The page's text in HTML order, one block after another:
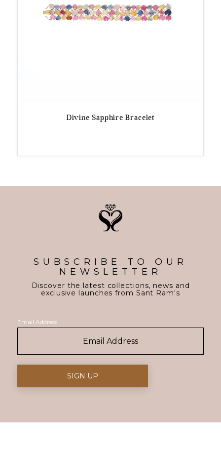
Divine Sapphire Bracelet
SUBSCRIBE TO OUR
NEWSLETTER
Discover the latest collections, news and
exclusive launches from Sant Ram's
Email Address